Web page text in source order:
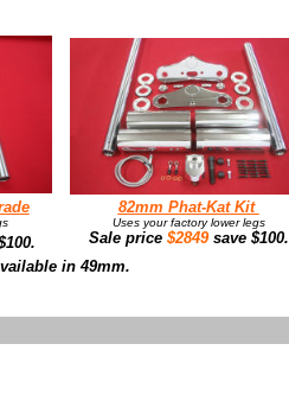
82mm Phat-Kat Kit
Uses your factory lower legs
Sale price $2849 save $100.
in 49mm.